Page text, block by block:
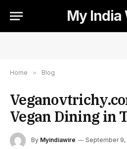
My India
Home » Blog
Vegan Dining in
By Myindiawire September 9,